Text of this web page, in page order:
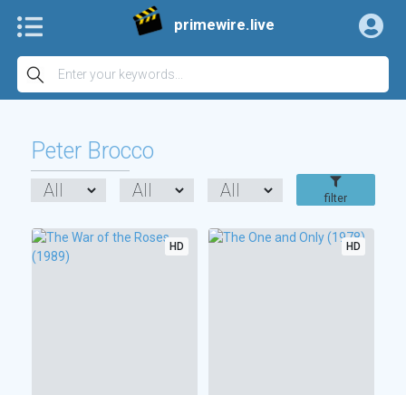
primewire.live
Peter Brocco
filter
HD HD